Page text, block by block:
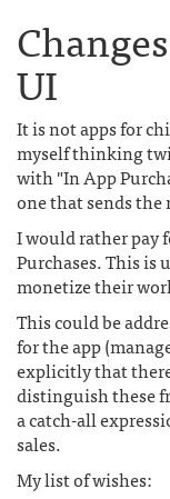
UI
It is not apps for
myself thinking
with "In App
one that sends the
I would rather pay
Purchases. This is
monetize their
This could be
for the app
explicitly that
distinguish these
a catch-all
sales.
My list of wishes: